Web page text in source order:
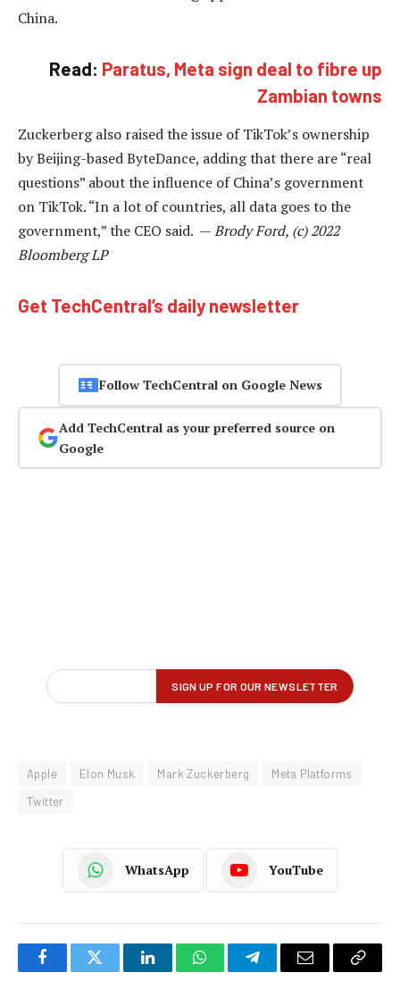
China.
Read: Paratus, Meta sign deal to fibre up
Zambian towns
Zuckerberg also raised the issue of TikTok’s ownership
by Beijing-based ByteDance, adding that there are “real
questions” about the influence of China’s government
on TikTok. “In a lot of countries, all data goes to the
government,” the CEO said. —Brody Ford, (c) 2022
Bloomberg LP
Get TechCentral’s daily newsletter
Follow TechCentral on Google News
Add TechCentral as your preferred source on
Google
Apple Elon Musk Mark Zuckerberg
Meta Platforms
Twitter
WhatsApp YouTube
FacebookTwitter LinkedInWhatsAppTelegramEmail
Copy